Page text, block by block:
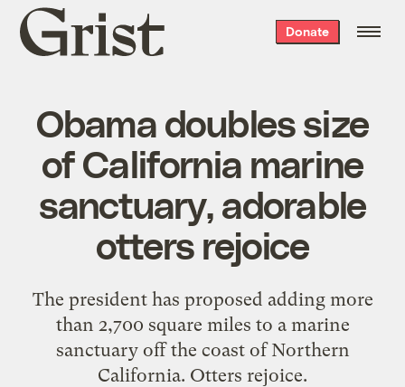
Grist
home
Donate
Obama doubles size
of California marine
sanctuary, adorable
otters rejoice
The president has proposed adding more
than 2,700 square miles to a marine
sanctuary off the coast of Northern
California. Otters rejoice.